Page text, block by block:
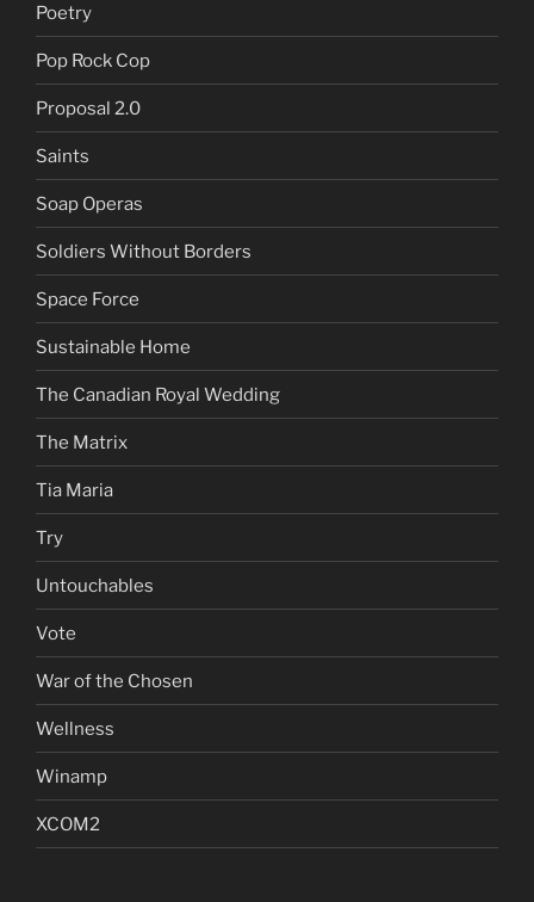
Poetry
Pop Rock Cop
Proposal 2.0
Saints
Soap Operas
Soldiers Without Borders
Space Force
Sustainable Home
The Canadian Royal Wedding
The Matrix
Tia Maria
Try
Untouchables
Vote
War of the Chosen
Wellness
Winamp
XCOM2